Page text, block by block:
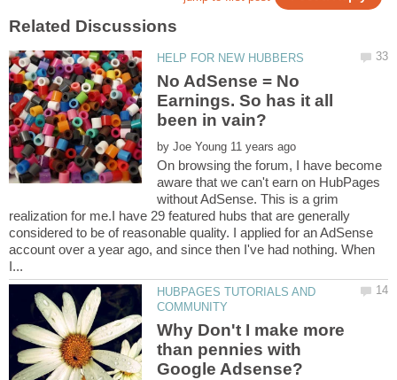
No AdSense = No
Earnings. So has it all
by
On browsing the forum, I have become
aware that we can't earn on HubPages
without AdSense. This is a grim
realization for me.I have 29 featured hubs that are generally
considered to be of reasonable quality. I applied for an AdSense
account over a year ago, and since then I've had nothing. When
HUBPAGES TUTORIALS AND
Why Don't I make more
than pennies with